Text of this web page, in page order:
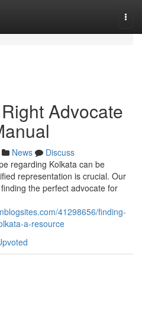
Advocate
News
Discuss
regarding Kolkata can be
representation is crucial. Our
the perfect advocate for
41298656/finding-
a-resource